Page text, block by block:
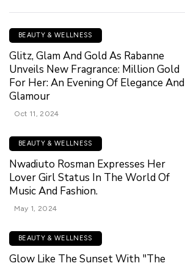
BEAUTY & WELLNESS
Glitz, Glam And Gold As Rabanne
Unveils New Fragrance: Million Gold
For Her: An Evening Of Elegance And
Glamour
Oct 11, 2024
BEAUTY & WELLNESS
Nwadiuto Rosman Expresses Her
Lover Girl Status In The World Of
Music And Fashion.
May 1, 2024
BEAUTY & WELLNESS
Glow Like The Sunset With "The